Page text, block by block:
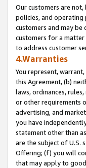
Our customers are
policies, and operating
customers and may
customers for a
to address customer
4.Warranties
You represent,
this Agreement, (b)
laws, ordinances,
or other requirements
advertising, and
you have
statement other than
are the subject of U.S.
Offering; (f) you will
that may apply to